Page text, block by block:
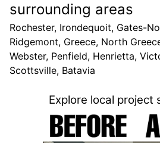
surrounding areas
Rochester, Irondequoit, Gates-
Ridgemont, Greece, North
Webster, Penfield, Henrietta,
Scottsville, Batavia
Explore local project